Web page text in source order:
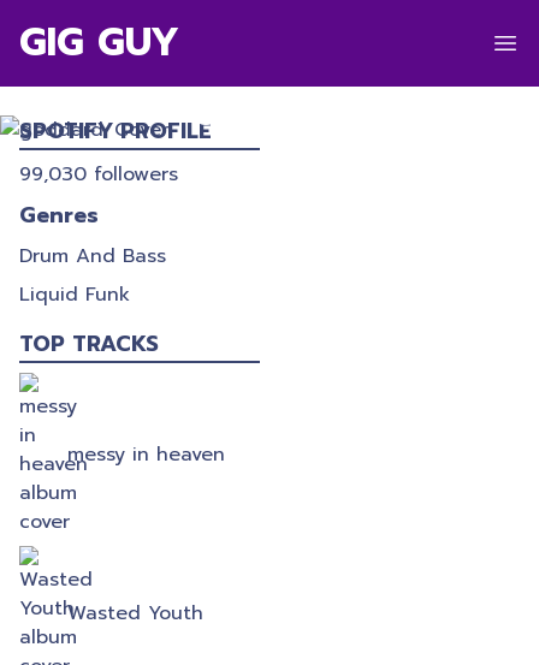
GIG GUY
GODDARD.
SPOTIFY PROFILE
99,030 followers
Genres
Drum And Bass
Liquid Funk
TOP TRACKS
messy in heaven
Wasted Youth